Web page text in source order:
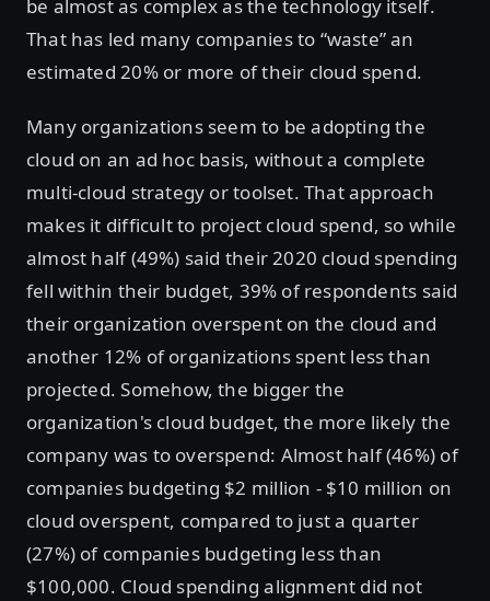
be almost as complex as the technology itself.
That has led many companies to “waste” an
estimated 20% or more of their cloud spend.
Many organizations seem to be adopting the
cloud on an ad hoc basis, without a complete
multi-cloud strategy or toolset. That approach
makes it difficult to project cloud spend, so while
almost half (49%) said their 2020 cloud spending
fell within their budget, 39% of respondents said
their organization overspent on the cloud and
another 12% of organizations spent less than
projected. Somehow, the bigger the
organization's cloud budget, the more likely the
company was to overspend: Almost half (46%) of
companies budgeting $2 million - $10 million on
cloud overspent, compared to just a quarter
(27%) of companies budgeting less than
$100,000. Cloud spending alignment did not